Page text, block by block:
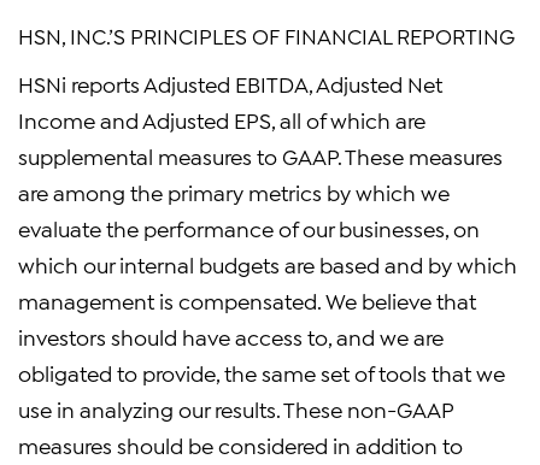
HSN, INC.’S PRINCIPLES OF FINANCIAL REPORTING
HSNi reports Adjusted EBITDA, Adjusted Net
Income and Adjusted EPS, all of which are
supplemental measures to GAAP. These measures
are among the primary metrics by which we
evaluate the performance of our businesses, on
which our internal budgets are based and by which
management is compensated. We believe that
investors should have access to, and we are
obligated to provide, the same set of tools that we
use in analyzing our results. These non-GAAP
measures should be considered in addition to